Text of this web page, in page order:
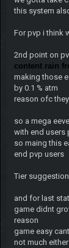
this system
For pvp i think
2nd point on
content rain
making those
by 0.1 % atm
reason ofc
so a mega
with end users
so maing this
end pvp users
Tier
and for last
game didnt
reason
game easy
not much either